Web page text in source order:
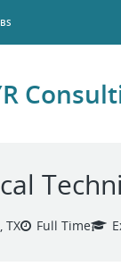
TX Full Time